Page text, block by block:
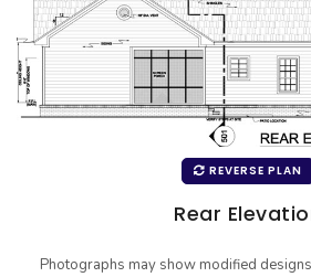
REVERSE PLAN
Rear
Photographs may show modified